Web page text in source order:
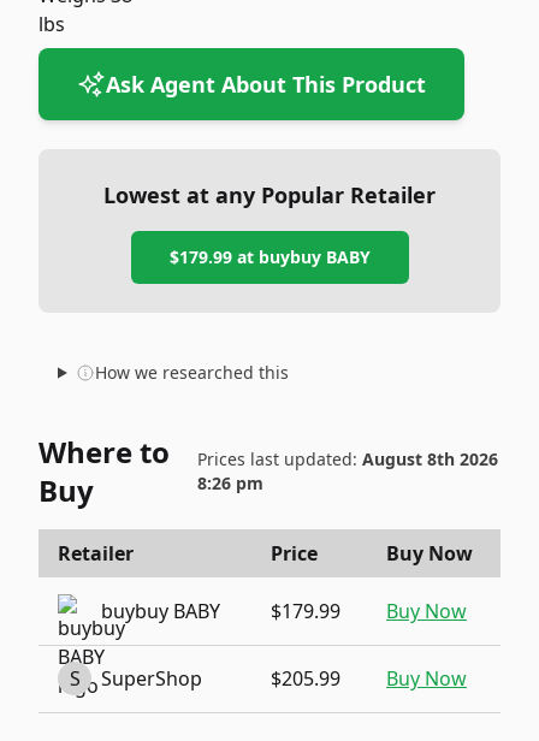
Ask Agent About This Product
Lowest at any Popular Retailer
$179.99at buybuy BABY
How we researched this
Where to
Buy
Prices last updated: August 8th 2026
8:26 pm
Retailer Price Buy Now
buybuy BABY $179.99 Buy Now
S SuperShop $205.99 Buy Now